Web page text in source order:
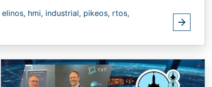
elinos, hmi, industrial, pikeos, rtos,